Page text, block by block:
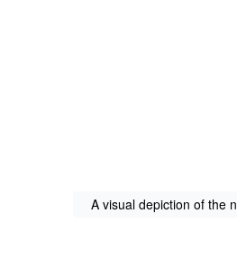
A visual depiction of the